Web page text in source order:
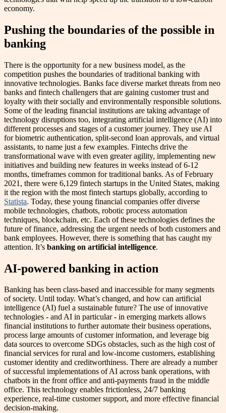
economy.
Pushing the boundaries of the possible in
banking
There is the opportunity for a new business model, as the
competition pushes the boundaries of traditional banking with
innovative technologies. Banks face diverse market threats from neo
banks and fintech challengers that are gaining customer trust and
loyalty with their socially and environmentally responsible solutions.
Some of the leading financial institutions are taking advantage of
technology disruptions too, integrating artificial intelligence (AI) into
different processes and stages of a customer journey. They use AI
for biometric authentication, split-second loan approvals, and virtual
assistants, to name just a few examples. Fintechs drive the
transformational wave with even greater agility, implementing new
initiatives and building new features in weeks instead of 6-12
months, timeframes common for traditional banks. As of February
2021, there were 6,129 fintech startups in the United States, making
it the region with the most fintech startups globally, according to
Statista. Today, these young financial companies offer diverse
mobile technologies, chatbots, robotic process automation
techniques, blockchain, etc. Each of these technologies defines the
future of finance, addressing the urgent needs of both customers and
bank employees. However, there is something that has caught my
attention. It’s banking on artificial intelligence.
AI-powered banking in action
Banking has been class-based and inaccessible for many segments
of society. Until today. What’s changed, and how can artificial
intelligence (AI) fuel a sustainable future? The use of innovative
technologies - and AI in particular - in emerging markets allows
financial institutions to further automate their business operations,
process large amounts of customer information, and leverage big
data sources to overcome SDGs obstacles, such as the high cost of
financial services for rural and low-income customers, establishing
customer identity and creditworthiness. There are already a number
of successful implementations of AI across bank operations, with
chatbots in the front office and anti-payments fraud in the middle
office. This technology enables frictionless, 24/7 banking
experience, real-time customer support, and more effective financial
decision-making.